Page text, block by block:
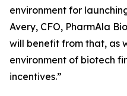
environment for
Avery, CFO, PharmAla
will benefit from that, as
environment of biotech
incentives.”